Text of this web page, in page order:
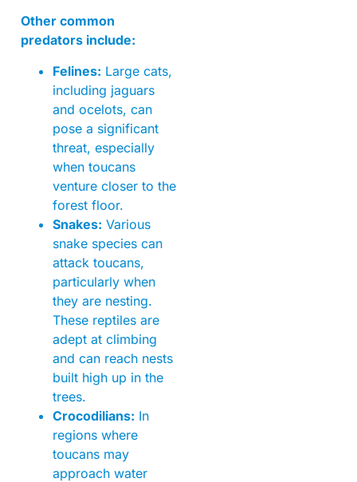
Other common
predators include:
Felines: Large cats,
including jaguars
and ocelots, can
pose a significant
threat, especially
when toucans
venture closer to the
forest floor.
Snakes: Various
snake species can
attack toucans,
particularly when
they are nesting.
These reptiles are
adept at climbing
and can reach nests
built high up in the
trees.
Crocodilians: In
regions where
toucans may
approach water